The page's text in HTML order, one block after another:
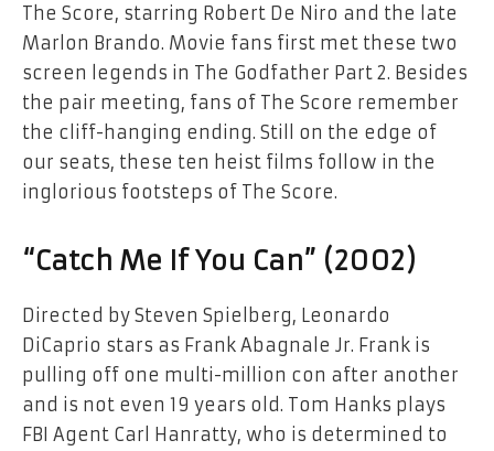
The Score, starring Robert De Niro and the late
Marlon Brando. Movie fans first met these two
screen legends in The Godfather Part 2. Besides
the pair meeting, fans of The Score remember
the cliff-hanging ending. Still on the edge of
our seats, these ten heist films follow in the
inglorious footsteps of The Score.
“Catch Me If You Can” (2002)
Directed by Steven Spielberg, Leonardo
DiCaprio stars as Frank Abagnale Jr. Frank is
pulling off one multi-million con after another
and is not even 19 years old. Tom Hanks plays
FBI Agent Carl Hanratty, who is determined to